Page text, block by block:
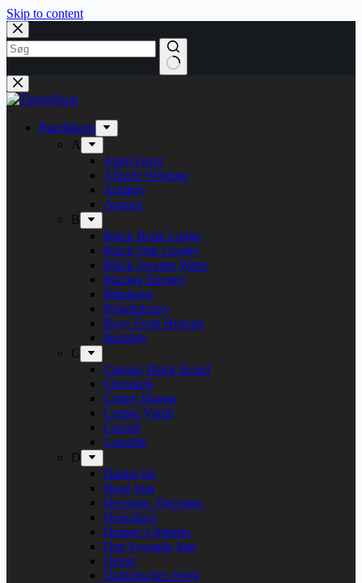
Skip to content
Bandshops
A
Alien Force
Alberte Winding
Artillery
Avarice
B
Black Book Lodge
Black Oak County
Black Swamp Water
Blazing Eternity
Blitzkrieg
Bloodphemy
Boys From Heaven
Brutality
C
Captain Black Beard
Chronicle
Conny Bloom
Corpse Vomit
Crocell
Crucible
D
Daniel Jul
Dead Sun
Decorate. Decorate.
Demolizer
Denner’s Inferno
Den Syvende Søn
Detest
Diabolisches Werk